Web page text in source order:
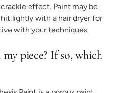
effect. Paint may be
lightly with a hair dryer for
with your techniques
my piece? If so, which